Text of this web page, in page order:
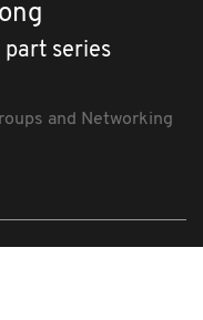
part series
and Networking